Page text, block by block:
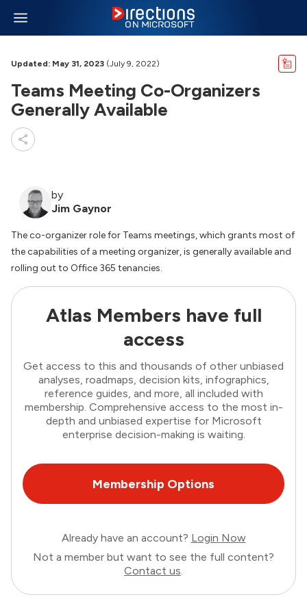
Updated: May 31, 2023 (July 9, 2022)
Teams Meeting Co-Organizers
Generally Available
by
Jim Gaynor
The co-organizer role for Teams meetings, which grants most of
the capabilities of a meeting organizer, is generally available and
rolling out to Office 365 tenancies.
Atlas Members have full
access
Get access to this and thousands of other unbiased
analyses, roadmaps, decision kits, infographics,
reference guides, and more, all included with
membership. Comprehensive access to the most in-
depth and unbiased expertise for Microsoft
enterprise decision-making is waiting.
Membership Options
Already have an account? Login Now
Not a member but want to see the full content?
Contact us.